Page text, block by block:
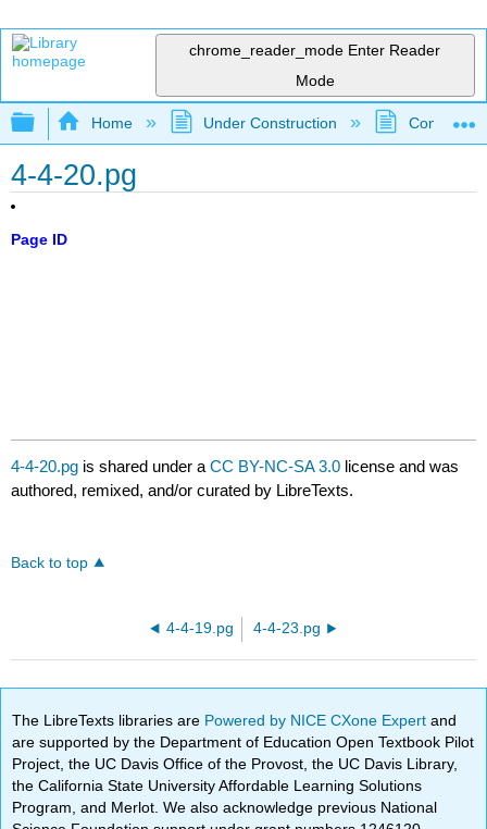
chrome_reader_mode Enter Reader
Mode
Expand/collapse global hierarchy
Home Under Construction
4-4-20.pg
Page ID
4-4-20.pg is shared under aCC BY-NC-SA 3.0 license and was
authored, remixed, and/or curated by LibreTexts.
Back to top
4-4-19.pg 4-4-23.pg
The LibreTexts libraries are Powered by NICE CXone Expertand
are supported by the Department of Education Open Textbook Pilot
Project, the UC Davis Office of the Provost, the UC Davis Library,
the California State University Affordable Learning Solutions
Program, and Merlot. We also acknowledge previous National